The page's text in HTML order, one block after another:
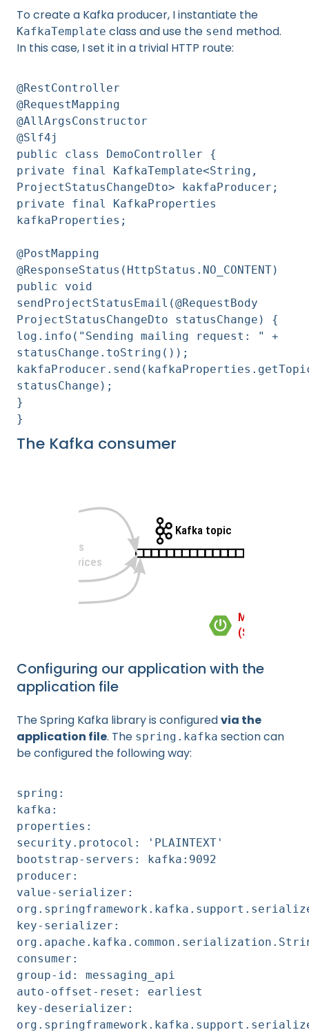
To create a Kafka producer, I instantiate the
KafkaTemplate class and use the send method.
In this case, I set it in a trivial HTTP route:
@RestController
@RequestMapping
@AllArgsConstructor
@Slf4j
public class DemoController {
private final KafkaTemplate<String,
ProjectStatusChangeDto> kakfaProducer;
private final KafkaProperties
kafkaProperties;
@PostMapping
@ResponseStatus(HttpStatus.NO_CONTENT)
public void
sendProjectStatusEmail(@RequestBody
ProjectStatusChangeDto statusChange) {
log.info("Sending mailing request: " +
statusChange.toString());
statusChange);
}
}
The Kafka consumer
Configuring our application with the
application file
The Spring Kafka library is configuredvia the
application file. The spring.kafka section can
be configured the following way:
spring:
kafka:
properties:
security.protocol: 'PLAINTEXT'
bootstrap-servers: kafka:9092
producer:
value-serializer:
key-serializer:
consumer:
group-id: messaging_api
auto-offset-reset: earliest
key-deserializer: